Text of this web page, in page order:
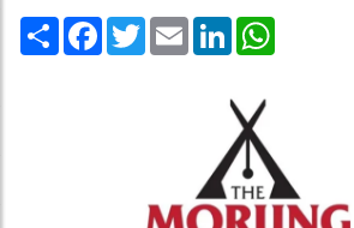
Share Facebook
TwitterEmail LinkedIn